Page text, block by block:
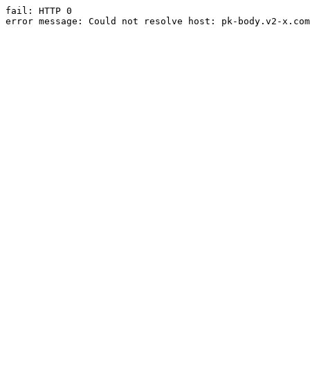
fail: HTTP 0
error message: Could not resolve host: pk-body.v2-x.com